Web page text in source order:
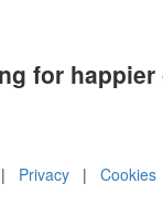
for
Privacy| Cookies